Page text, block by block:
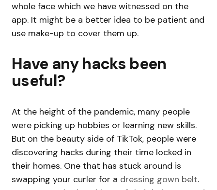
whole face which we have witnessed on the
app. It might be a better idea to be patient and
use make-up to cover them up.
Have any hacks been
useful?
At the height of the pandemic, many people
were picking up hobbies or learning new skills.
But on the beauty side of TikTok, people were
discovering hacks during their time locked in
their homes. One that has stuck around is
swapping your curler for a dressing gown belt.